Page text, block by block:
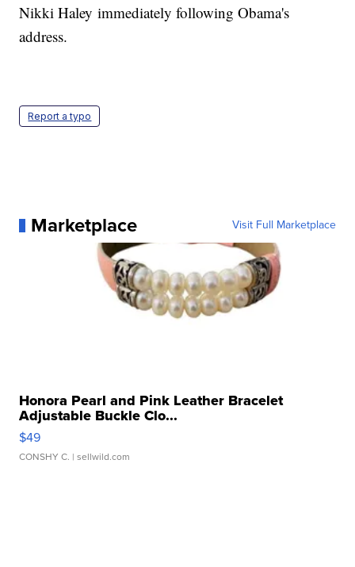
Nikki Haley immediately following Obama's
address.
Report a typo
Marketplace Visit Full Marketplace
Honora Pearl and Pink Leather Bracelet
Adjustable Buckle Clo...
$49
CONSHY C. | sellwild.com